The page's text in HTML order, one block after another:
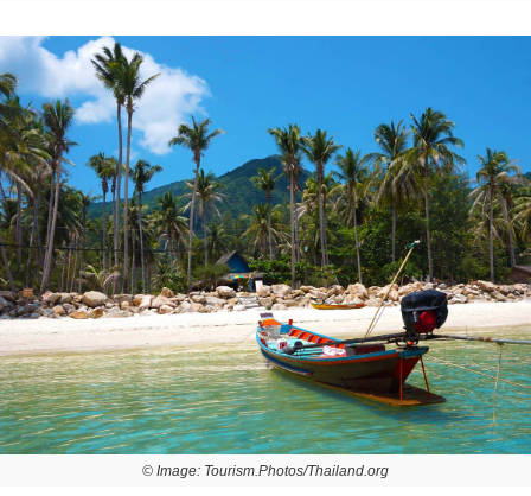
© Image: Tourism.Photos/Thailand.org